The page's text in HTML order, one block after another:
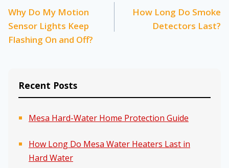
navigation
Why Do My Motion
Sensor Lights Keep
Flashing On and Off?
How Long Do Smoke
Detectors Last?
Recent Posts
Mesa Hard-Water Home Protection Guide
How Long Do Mesa Water Heaters Last in
Hard Water